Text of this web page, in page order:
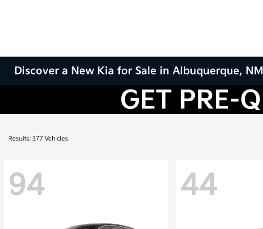
Discover a New Kia for Sale in Albuquerque, NM
Results: 377 Vehicles
94 44